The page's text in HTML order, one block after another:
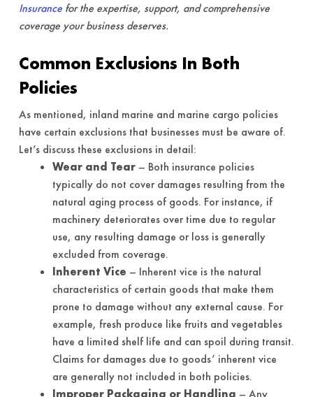
Insurancefor the expertise, support, and comprehensive
coverage your business deserves.
Common Exclusions In Both
Policies
As mentioned, inland marine and marine cargo policies
have certain exclusions that businesses must be aware of.
Let’s discuss these exclusions in detail:
Wear and Tear– Both insurance policies
typically do not cover damages resulting from the
natural aging process of goods. For instance, if
machinery deteriorates over time due to regular
use, any resulting damage or loss is generally
excluded from coverage.
Inherent Vice – Inherent vice is the natural
characteristics of certain goods that make them
prone to damage without any external cause. For
example, fresh produce like fruits and vegetables
have a limited shelf life and can spoil during transit.
Claims for damages due to goods’ inherent vice
are generally not included in both policies.
Improper Packaging or Handling – Any